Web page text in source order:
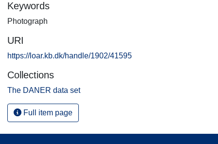
Keywords
Photograph
URI
https://loar.kb.dk/handle/1902/41595
Collections
The DANER data set
Full item page